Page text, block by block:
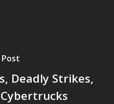
Deadly Strikes,